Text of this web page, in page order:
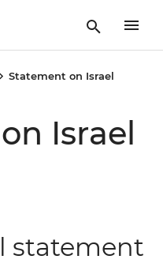
Statement on Israel
Israel
statement